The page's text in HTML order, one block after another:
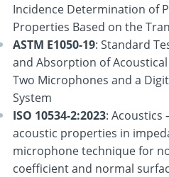
Incidence Determination of
Properties Based on the
ASTM E1050-19: Standard
and Absorption of
Two Microphones and a
System
ISO 10534-2:2023:
acoustic properties in
microphone technique for
coefficient and normal